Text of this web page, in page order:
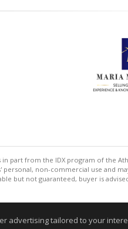
part from the IDX program of the
non-commercial use and
but not guaranteed, buyer is
advertising tailored to your